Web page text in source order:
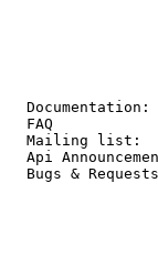
Mailing
Api
Bugs &